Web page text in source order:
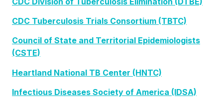
CDC Tuberculosis Trials Consortium (TBTC)
Council of State and Territorial Epidemiologists
(CSTE)
Heartland National TB Center (HNTC)
Infectious Diseases Society of America (IDSA)